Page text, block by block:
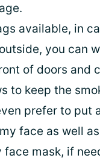
available, in
you can
of doors and
to keep the
prefer to put
face as well
face mask, if